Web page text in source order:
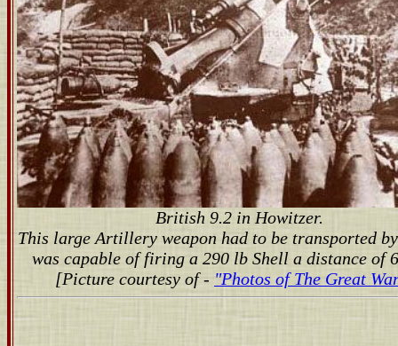
British 9.2 in Howitzer.
This large Artillery weapon had to be transported
was capable of firing a 290 lb Shell a distance of
[Picture courtesy of - "Photos of The Great